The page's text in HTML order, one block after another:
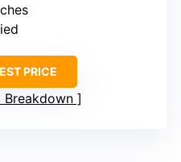
PRICE
Breakdown